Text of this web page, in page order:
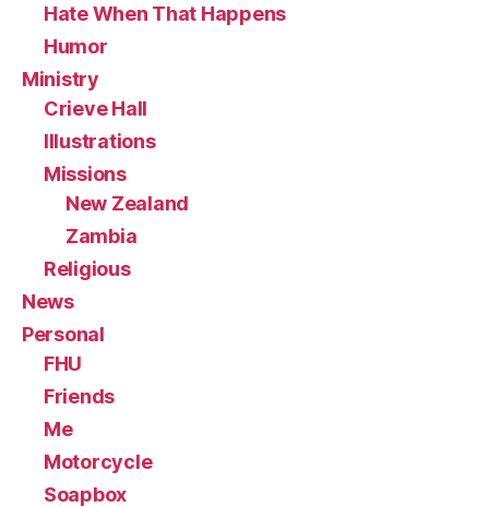
Hate When That Happens
Humor
Ministry
Crieve Hall
Illustrations
Missions
New Zealand
Zambia
Religious
News
Personal
FHU
Friends
Me
Motorcycle
Soapbox